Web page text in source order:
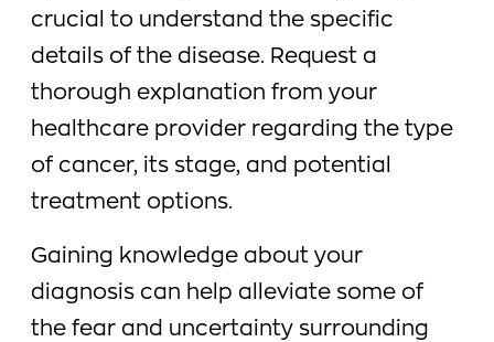
crucial to understand the specific
details of the disease. Request a
thorough explanation from your
healthcare provider regarding the type
of cancer, its stage, and potential
treatment options.
Gaining knowledge about your
diagnosis can help alleviate some of
the fear and uncertainty surrounding